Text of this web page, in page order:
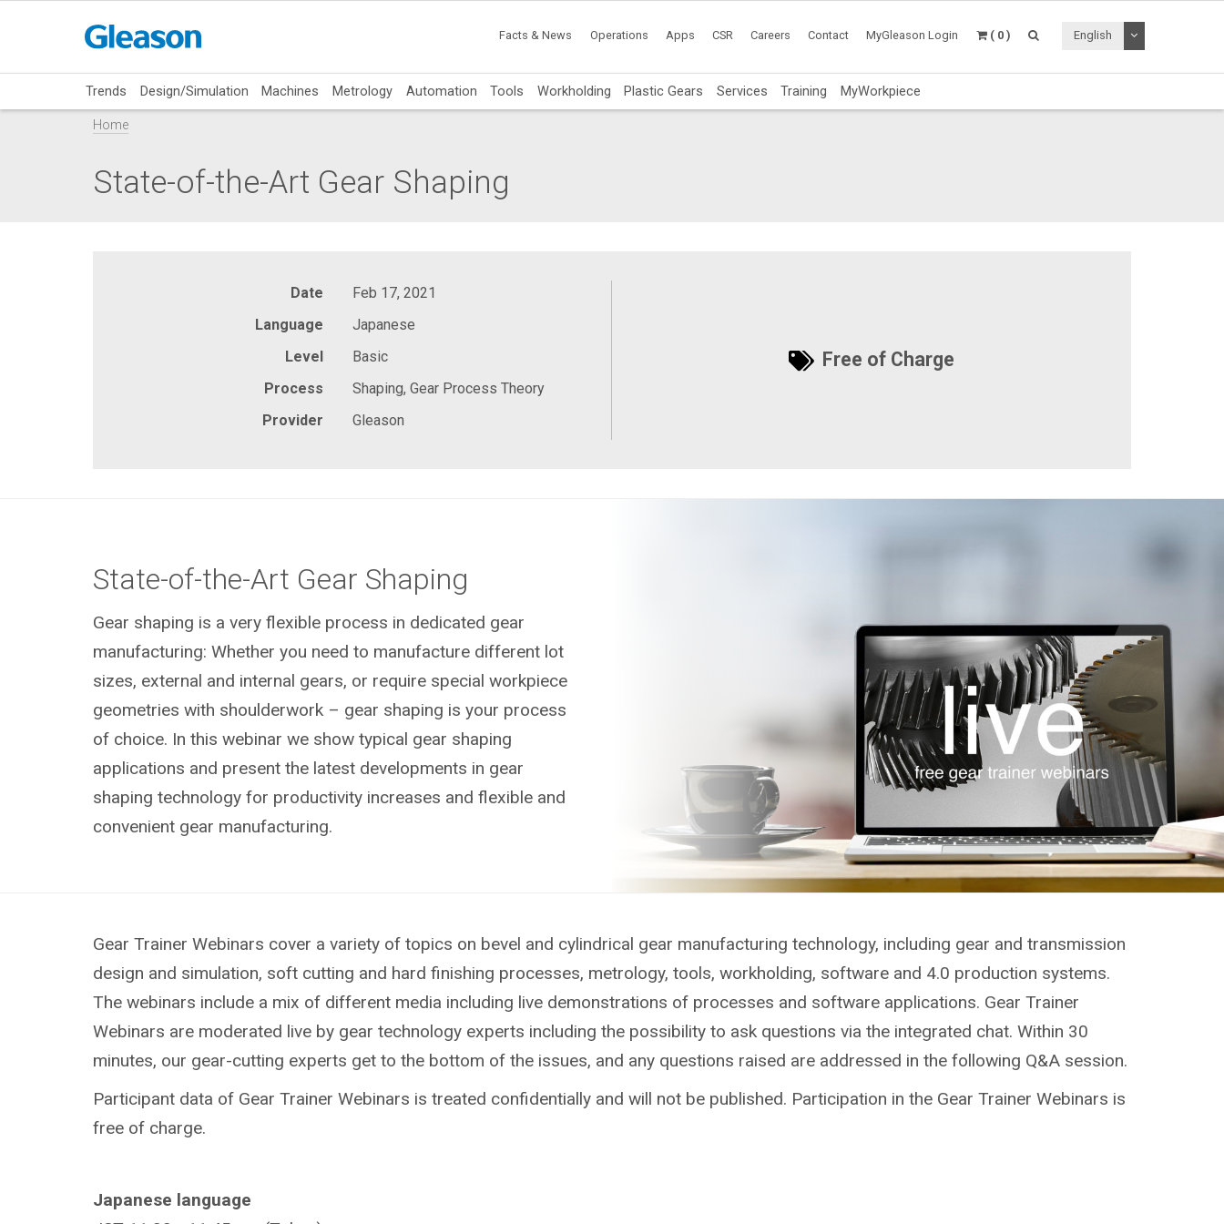
Facts & News Operations Apps CSR Careers Contact MyGleason Login ( 0 ) English Toggle
Trends Design/Simulation Machines Metrology Automation Tools Workholding Plastic Gears Services Training MyWorkpiece
Home
State-of-the-Art Gear Shaping
Date
Feb 17, 2021
Language
Japanese
Level
Basic
Process
Shaping, Gear Process Theory
Provider
Gleason
Free of Charge
State-of-the-Art Gear Shaping
Gear shaping is a very flexible process in dedicated gear
manufacturing: Whether you need to manufacture different lot
sizes, external and internal gears, or require special workpiece
geometries with shoulderwork – gear shaping is your process
of choice. In this webinar we show typical gear shaping
applications and present the latest developments in gear
shaping technology for productivity increases and flexible and
convenient gear manufacturing.
Gear Trainer Webinars cover a variety of topics on bevel and cylindrical gear manufacturing technology, including gear and transmission
design and simulation, soft cutting and hard finishing processes, metrology, tools, workholding, software and 4.0 production systems.
The webinars include a mix of different media including live demonstrations of processes and software applications. Gear Trainer
Webinars are moderated live by gear technology experts including the possibility to ask questions via the integrated chat. Within 30
minutes, our gear-cutting experts get to the bottom of the issues, and any questions raised are addressed in the following Q&A session.
Participant data of Gear Trainer Webinars is treated confidentially and will not be published. Participation in the Gear Trainer Webinars is
free of charge.
Japanese language